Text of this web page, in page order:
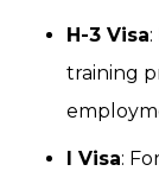
H-3 Visa
training
I Visa: